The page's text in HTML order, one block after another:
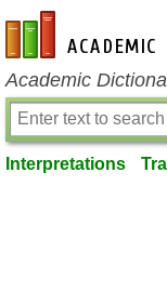
en-academic.com
Academic
Interpretations